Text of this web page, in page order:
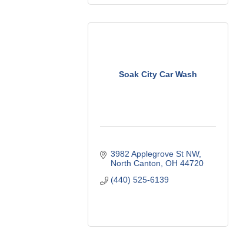
Soak City Car Wash
3982 Applegrove St NW
North Canton OH 44720
(440) 525-6139